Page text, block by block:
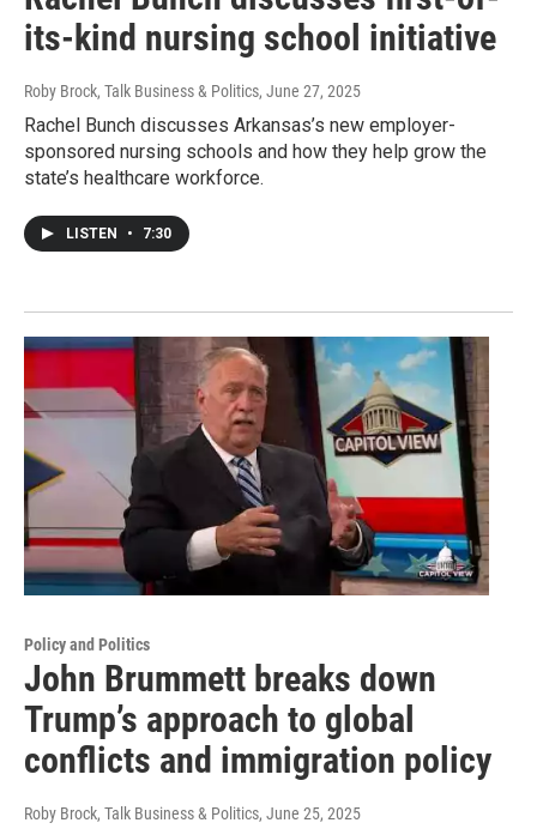
its-kind nursing school initiative
Roby Brock, Talk Business & Politics, June 27, 2025
Rachel Bunch discusses Arkansas’s new employer-
sponsored nursing schools and how they help grow the
state’s healthcare workforce.
LISTEN • 7:30
Policy and Politics
John Brummett breaks down
Trump’s approach to global
conflicts and immigration policy
Roby Brock, Talk Business & Politics, June 25, 2025